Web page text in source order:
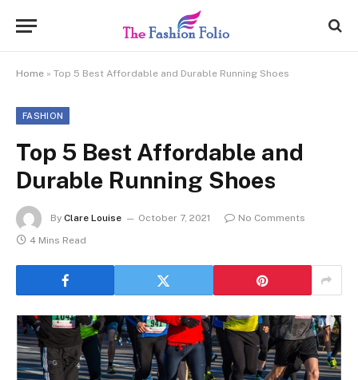
Home » Top 5 Best Affordable and Durable Running Shoes
FASHION
Top 5 Best Affordable and
Durable Running Shoes
By Clare Louise October 7, 2021
No Comments
4 Mins Read